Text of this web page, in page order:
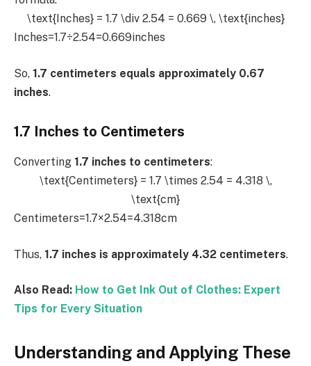
\text{Inches} = 1.7 \div 2.54 = 0.669 \, \text{inches}
Inches=1.7÷2.54=0.669inches
So, 1.7 centimeters equals approximately 0.67
inches.
1.7 Inches to Centimeters
Converting 1.7 inches to centimeters:
\text{Centimeters} = 1.7 \times 2.54 = 4.318 \,
\text{cm}
Centimeters=1.7×2.54=4.318cm
Thus, 1.7 inches is approximately 4.32 centimeters.
Also Read: How to Get Ink Out of Clothes: Expert
Tips for Every Situation
Understanding and Applying These